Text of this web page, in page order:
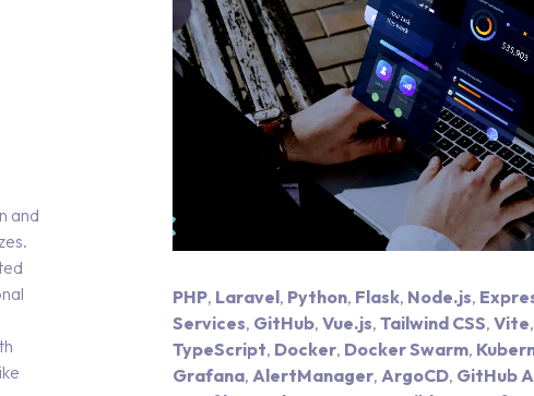
and
PHP, Laravel, Python, Flask, Node.js,
Services, GitHub,Vue.js,Tailwind CSS,Vite,
TypeScript, Docker, Docker Swarm,
Grafana,AlertManager,ArgoCD, GitHub